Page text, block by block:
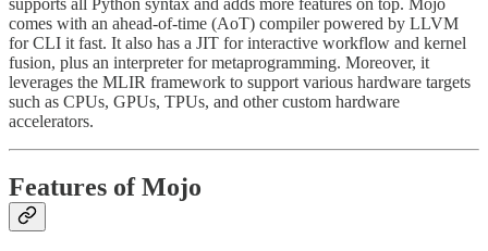
supports all Python syntax and adds more features on top. Mojo
comes with an ahead-of-time (AoT) compiler powered by LLVM
for CLI it fast. It also has a JIT for interactive workflow and kernel
fusion, plus an interpreter for metaprogramming. Moreover, it
leverages the MLIR framework to support various hardware targets
such as CPUs, GPUs, TPUs, and other custom hardware
accelerators.
Features of Mojo